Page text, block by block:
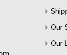
Our
Our